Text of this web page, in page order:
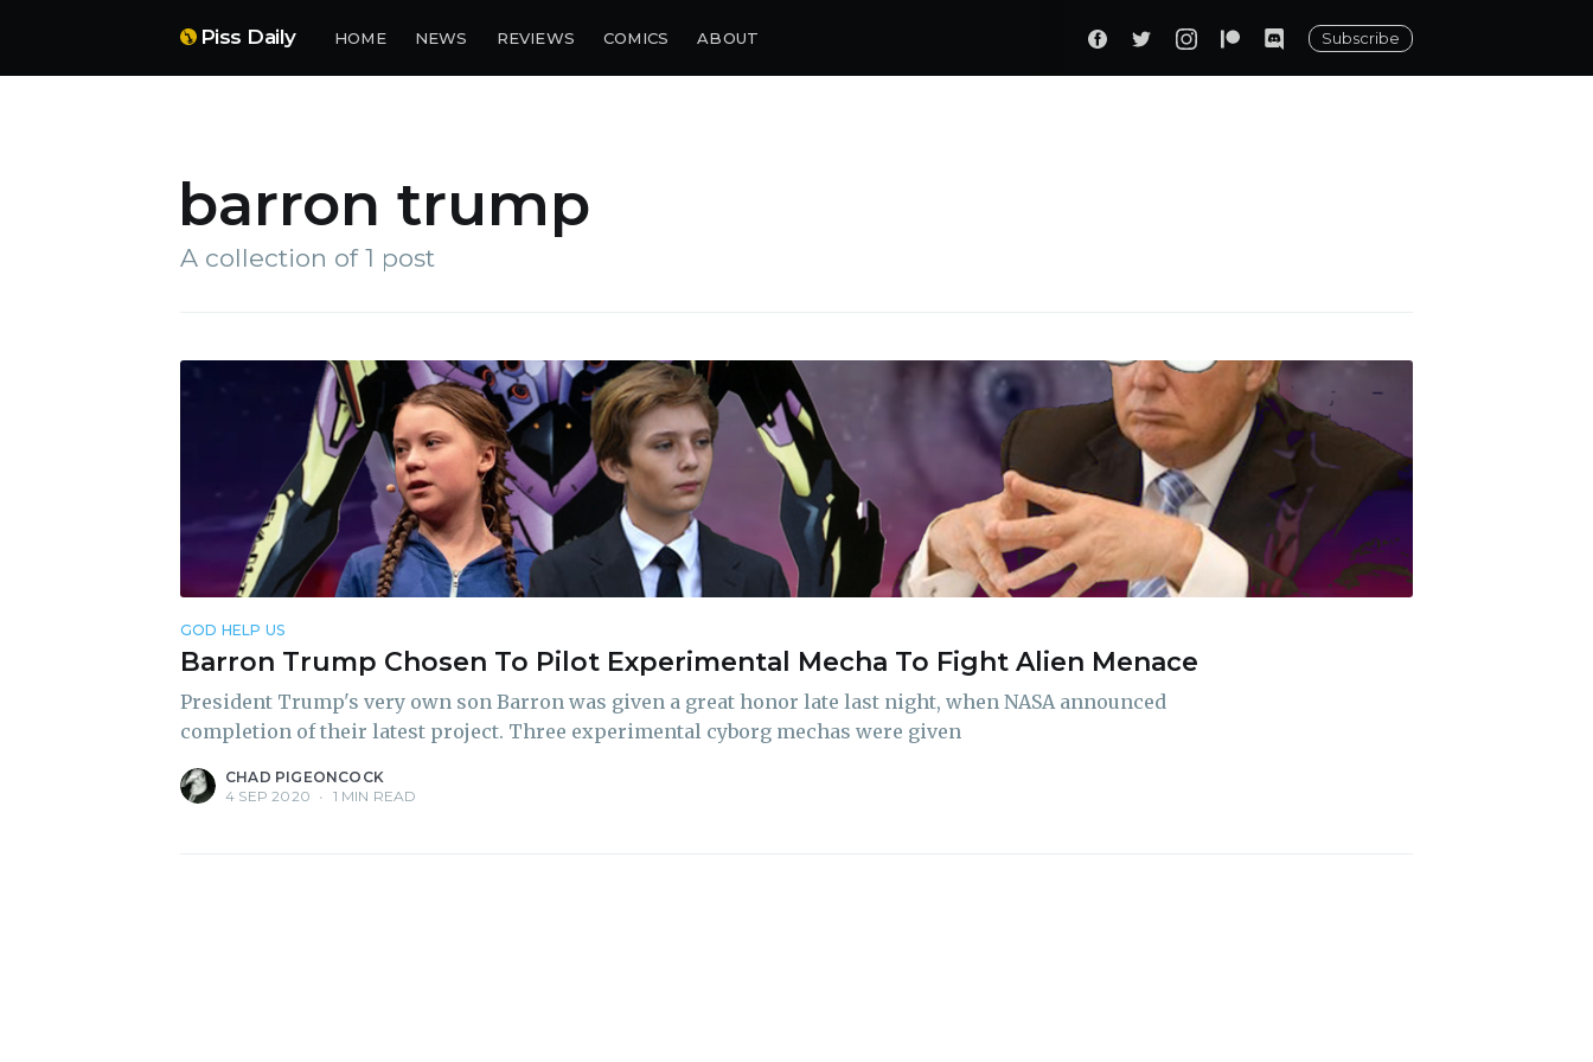
Piss Daily HOME NEWS REVIEWS COMICS ABOUT Subscribe
barron trump
A collection of 1 post
GOD HELP US
Barron Trump Chosen To Pilot Experimental Mecha To Fight Alien Menace
President Trump's very own son Barron was given a great honor late last night, when NASA announced
completion of their latest project. Three experimental cyborg mechas were given
CHAD PIGEONCOCK
4 SEP 2020 • 1 MIN READ
Subscribe to Piss Daily
Stay up to date! Get all the latest & greatest posts
delivered straight to your inbox
Subscribe